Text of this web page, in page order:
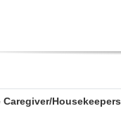
Caregiver/Housekeepers